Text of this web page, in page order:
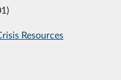
Resources